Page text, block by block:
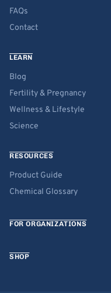
FAQs
Contact
LEARN
Blog
Fertility & Pregnancy
Wellness & Lifestyle
Science
RESOURCES
Product Guide
Chemical Glossary
FOR ORGANIZATIONS
SHOP